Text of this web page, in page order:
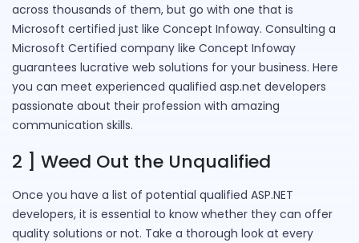
across thousands of them, but go with one that is
Microsoft certified just like Concept Infoway. Consulting a
Microsoft Certified company like Concept Infoway
guarantees lucrative web solutions for your business. Here
you can meet experienced qualified asp.net developers
passionate about their profession with amazing
communication skills.
2 ] Weed Out the Unqualified
Once you have a list of potential qualified ASP.NET
developers, it is essential to know whether they can offer
quality solutions or not. Take a thorough look at every